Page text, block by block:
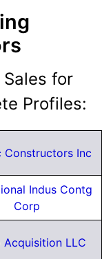
for
Profiles:
Constructors Inc
Indus Contg
Corp
Acquisition LLC